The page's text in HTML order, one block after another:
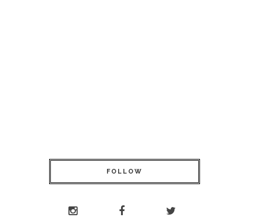
FOLLOW